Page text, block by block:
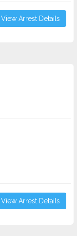
View Arrest Details
View Arrest Details